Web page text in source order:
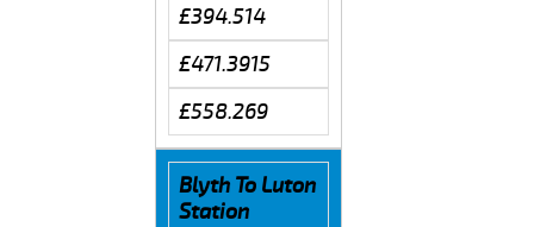
£394.514
£471.3915
£558.269
Blyth To Luton
Station